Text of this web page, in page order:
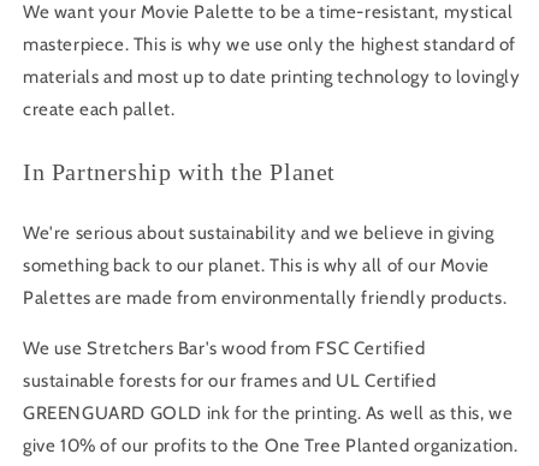
We want your Movie Palette to be a time-resistant, mystical
masterpiece. This is why we use only the highest standard of
materials and most up to date printing technology to lovingly
create each pallet.
In Partnership with the Planet
We're serious about sustainability and we believe in giving
something back to our planet. This is why all of our Movie
Palettes are made from environmentally friendly products.
We use Stretchers Bar's wood from FSC Certified
sustainable forests for our frames and UL Certified
GREENGUARD GOLD ink for the printing. As well as this, we
give 10% of our profits to the One Tree Planted organization.